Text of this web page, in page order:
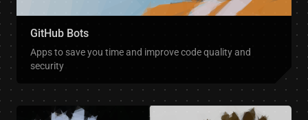
GitHub Bots
Apps to save you time and improve code quality and
security